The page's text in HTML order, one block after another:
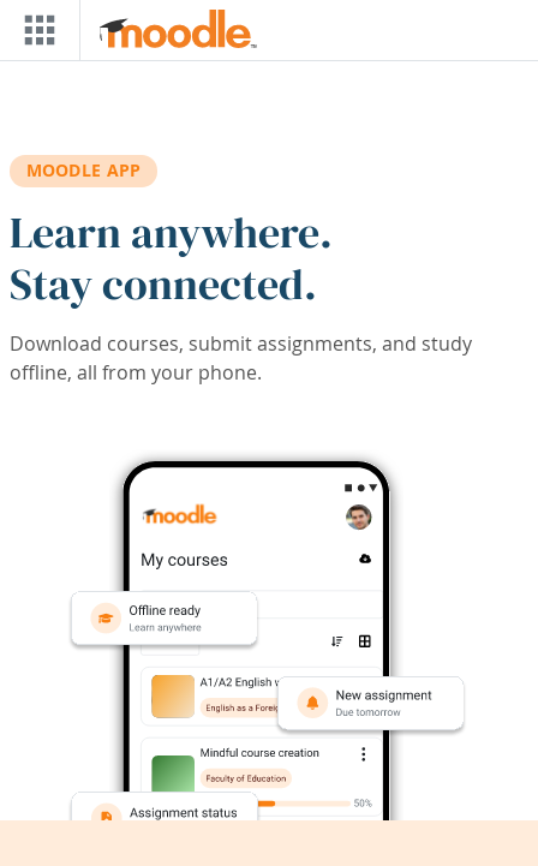
Skip to main content
MOODLE APP
Learn anywhere.
Stay connected.
Download courses, submit assignments, and study
offline, all from your phone.